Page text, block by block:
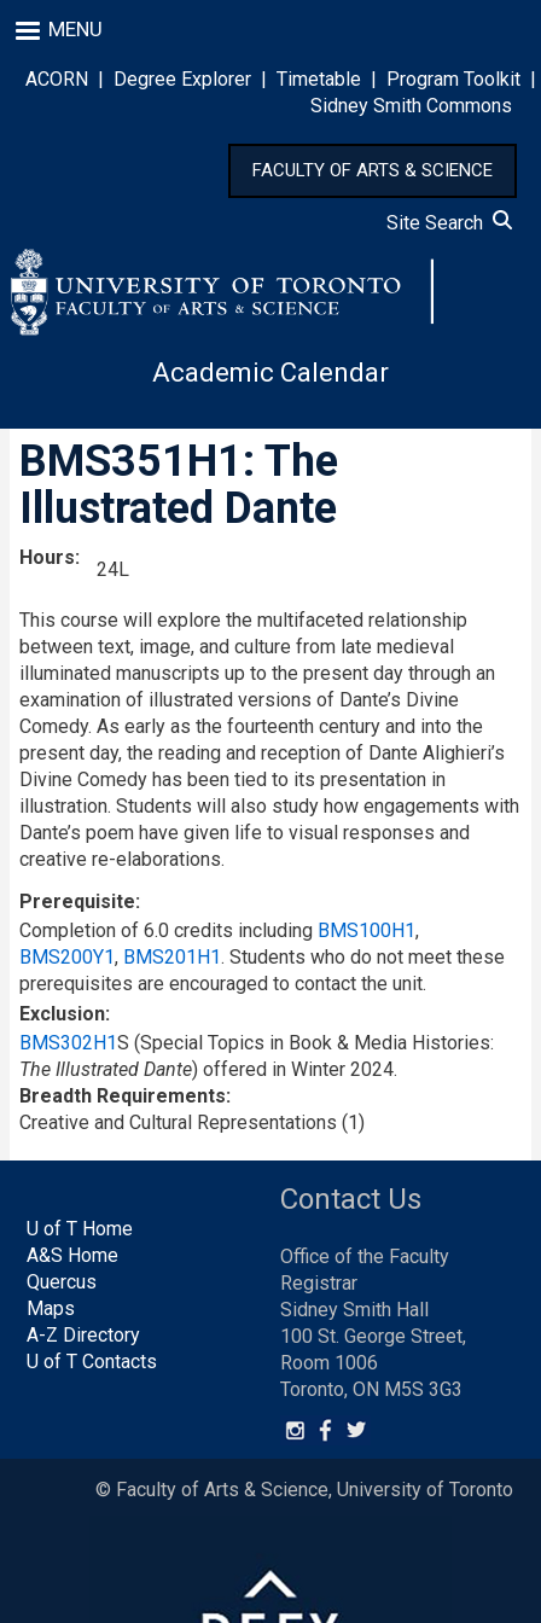
to
main
content
MENU
ACORN | Degree Explorer | Timetable | Program Toolkit |
Sidney Smith Commons
FACULTY OF ARTS & SCIENCE
Site Search
Academic Calendar
BMS351H1: The
Illustrated Dante
Hours
24L
This course will explore the multifaceted relationship
between text, image, and culture from late medieval
illuminated manuscripts up to the present day through an
examination of illustrated versions of Dante’s Divine
Comedy. As early as the fourteenth century and into the
present day, the reading and reception of Dante Alighieri’s
Divine Comedy has been tied to its presentation in
illustration. Students will also study how engagements with
Dante’s poem have given life to visual responses and
creative re-elaborations.
Prerequisite
Completion of 6.0 credits including BMS100H1,
BMS200Y1, BMS201H1. Students who do not meet these
prerequisites are encouraged to contact the unit.
Exclusion
BMS302H1S (Special Topics in Book & Media Histories:
The Illustrated Dante) offered in Winter 2024.
Breadth Requirements
Creative and Cultural Representations (1)
U of T Home
A&S Home
Quercus
Maps
A-Z Directory
U of T Contacts
Contact Us
Office of the Faculty
Registrar
Sidney Smith Hall
100 St. George Street,
Room 1006
Toronto, ON M5S 3G3
© Faculty of Arts & Science, University of Toronto